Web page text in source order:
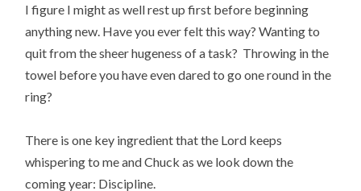
I figure I might as well rest up first before beginning
anything new. Have you ever felt this way? Wanting to
quit from the sheer hugeness of a task? Throwing in the
towel before you have even dared to go one round in the
ring?
There is one key ingredient that the Lord keeps
whispering to me and Chuck as we look down the
coming year: Discipline.